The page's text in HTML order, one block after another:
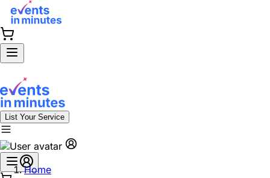
List Your Service
Home